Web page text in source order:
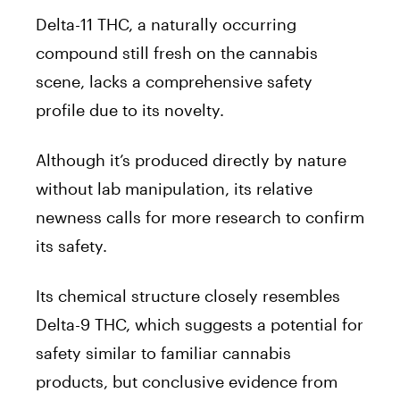
Delta-11 THC, a naturally occurring
compound still fresh on the cannabis
scene, lacks a comprehensive safety
profile due to its novelty.
Although it’s produced directly by nature
without lab manipulation, its relative
newness calls for more research to confirm
its safety.
Its chemical structure closely resembles
Delta-9 THC, which suggests a potential for
safety similar to familiar cannabis
products, but conclusive evidence from